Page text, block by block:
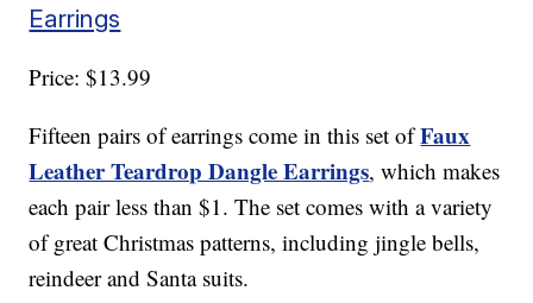
Earrings
Price: $13.99
Fifteen pairs of earrings come in this set ofFaux
Leather Teardrop Dangle Earrings, which makes
each pair less than $1. The set comes with a variety
of great Christmas patterns, including jingle bells,
reindeer and Santa suits.